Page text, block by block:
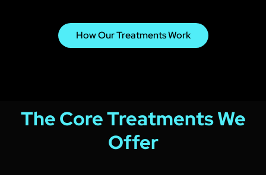
How Our Treatments Work
The Core Treatments We
Offer